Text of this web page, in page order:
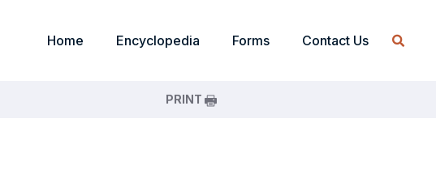
Home Encyclopedia Forms Contact Us
PRINT